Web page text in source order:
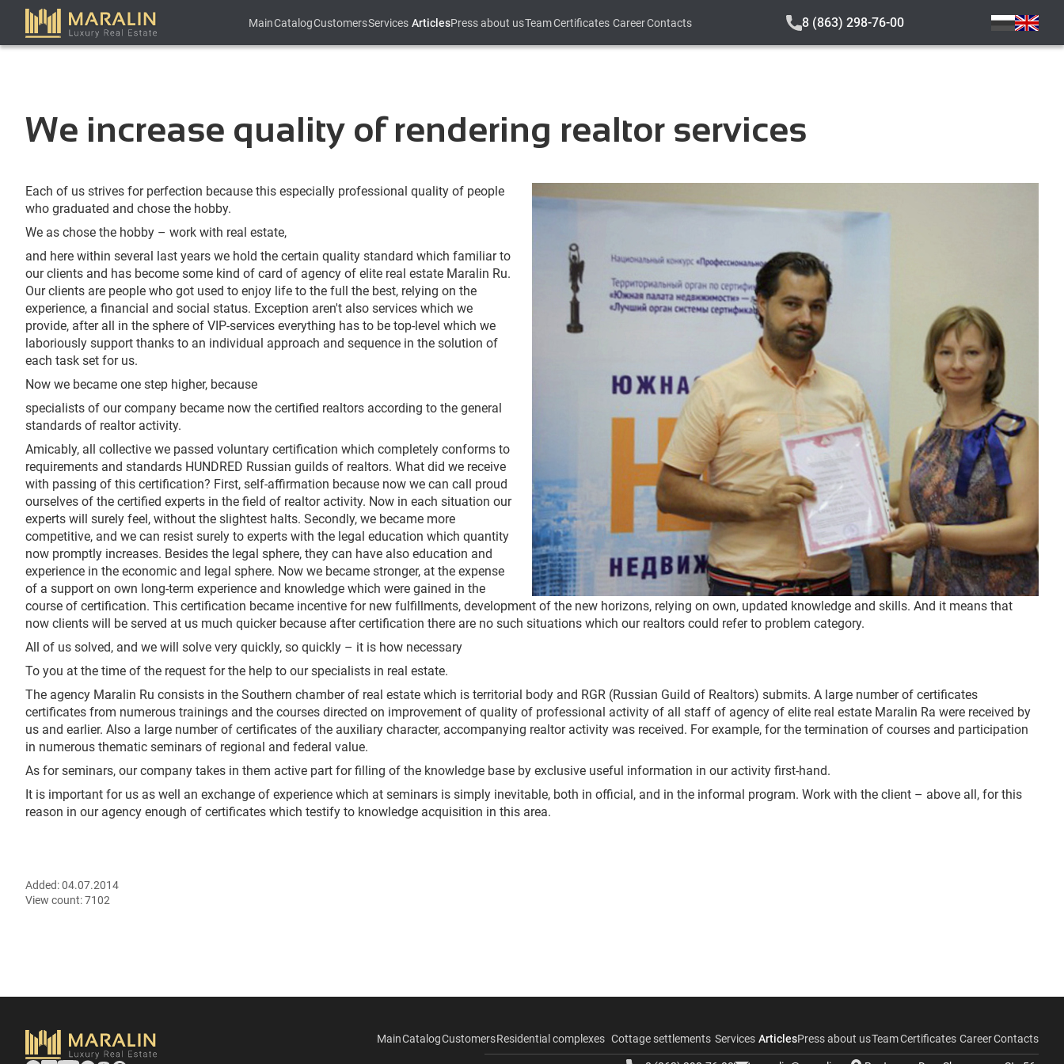
MainCatalogCustomersServices ArticlesPress about usTeamCertificates CareerContacts 8 (863) 298-76-00
We increase quality of rendering realtor services
Each of us strives for perfection because this especially professional quality of people
who graduated and chose the hobby.
We as chose the hobby – work with real estate,
and here within several last years we hold the certain quality standard which familiar to
our clients and has become some kind of card of agency of elite real estate Maralin Ru.
Our clients are people who got used to enjoy life to the full the best, relying on the
experience, a financial and social status. Exception aren't also services which we
provide, after all in the sphere of VIP-services everything has to be top-level which we
laboriously support thanks to an individual approach and sequence in the solution of
each task set for us.
Now we became one step higher, because
specialists of our company became now the certified realtors according to the general
standards of realtor activity.
Amicably, all collective we passed voluntary certification which completely conforms to
requirements and standards HUNDRED Russian guilds of realtors. What did we receive
with passing of this certification? First, self-affirmation because now we can call proud
ourselves of the certified experts in the field of realtor activity. Now in each situation our
experts will surely feel, without the slightest halts. Secondly, we became more
competitive, and we can resist surely to experts with the legal education which quantity
now promptly increases. Besides the legal sphere, they can have also education and
experience in the economic and legal sphere. Now we became stronger, at the expense
of a support on own long-term experience and knowledge which were gained in the
course of certification. This certification became incentive for new fulfillments, development of the new horizons, relying on own, updated knowledge and skills. And it means that
now clients will be served at us much quicker because after certification there are no such situations which our realtors could refer to problem category.
All of us solved, and we will solve very quickly, so quickly – it is how necessary
To you at the time of the request for the help to our specialists in real estate.
The agency Maralin Ru consists in the Southern chamber of real estate which is territorial body and RGR (Russian Guild of Realtors) submits. A large number of certificates
certificates from numerous trainings and the courses directed on improvement of quality of professional activity of all staff of agency of elite real estate Maralin Ra were received by
us and earlier. Also a large number of certificates of the auxiliary character, accompanying realtor activity was received. For example, for the termination of courses and participation
in numerous thematic seminars of regional and federal value.
As for seminars, our company takes in them active part for filling of the knowledge base by exclusive useful information in our activity first-hand.
It is important for us as well an exchange of experience which at seminars is simply inevitable, both in official, and in the informal program. Work with the client – above all, for this
reason in our agency enough of certificates which testify to knowledge acquisition in this area.
Added:04.07.2014
View count:7102
MainCatalogCustomersResidential complexes Cottage settlements Services ArticlesPress about usTeamCertificates CareerContacts